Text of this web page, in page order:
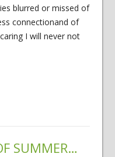
blurred or missed of
connectionand of
I will never not
SUMMER…